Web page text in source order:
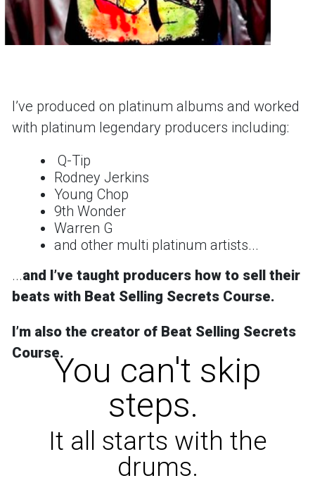
Iʼve produced on platinum albums and worked
with platinum legendary producers including:
Q-Tip
Rodney Jerkins
Young Chop
9th Wonder
Warren G
and other multi platinum artists...
...and Iʼve taught producers how to sell their
beats with Beat Selling Secrets Course.
Iʼm also the creator of Beat Selling Secrets
Course.
You can't skip
steps.
It all starts with the
drums.